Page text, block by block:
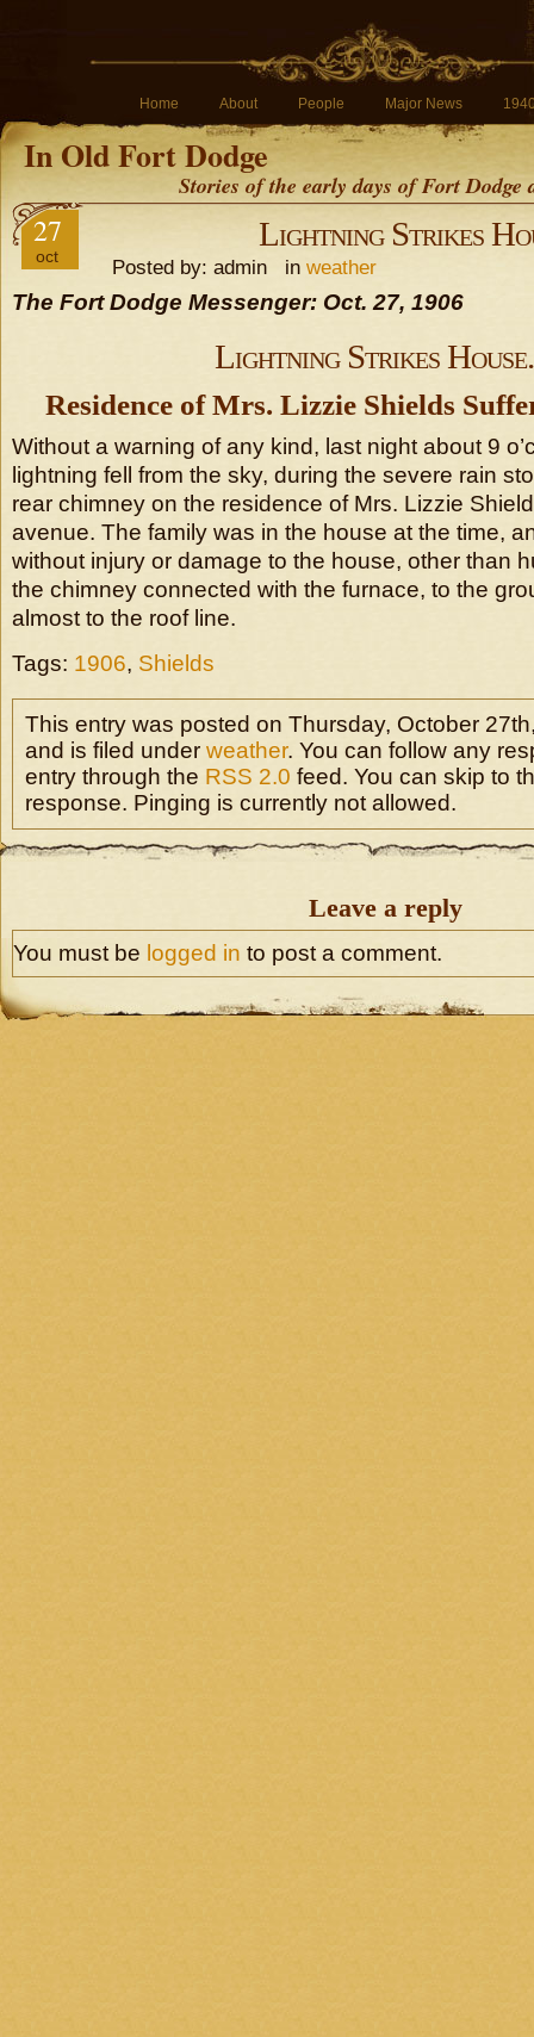
Home About People Major News
In Old Fort Dodge
Stories of the early days of Fort
27
oct
Lightning Strikes
Posted by: admin in weather
The Fort Dodge Messenger: Oct. 27, 1906
Lightning Strikes House.
Residence of Mrs. Lizzie Shields
Without a warning of any kind, last night about 9
lightning fell from the sky, during the severe rain
rear chimney on the residence of Mrs. Lizzie
avenue. The family was in the house at the time,
without injury or damage to the house, other than
the chimney connected with the furnace, to the
almost to the roof line.
Tags: 1906, Shields
This entry was posted on Thursday, October
and is filed under weather. You can follow any
entry through the RSS 2.0 feed. You can skip to
response. Pinging is currently not allowed.
Leave a reply
You must be logged in to post a comment.